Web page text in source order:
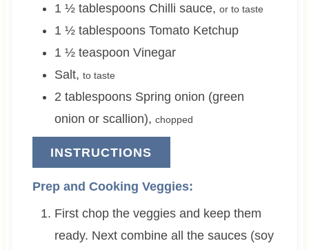
1 ½ tablespoons Chilli sauce, or to taste
1 ½ tablespoons Tomato Ketchup
1 ½ teaspoon Vinegar
Salt, to taste
2 tablespoons Spring onion (green
onion or scallion), chopped
INSTRUCTIONS
Prep and Cooking Veggies:
First chop the veggies and keep them
ready. Next combine all the sauces (soy